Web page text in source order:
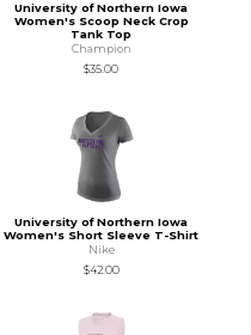
University of Northern Iowa
Women's Scoop Neck Crop
Tank Top
Champion
$35.00
University of Northern Iowa
Women's Short Sleeve T-Shirt
Nike
$42.00